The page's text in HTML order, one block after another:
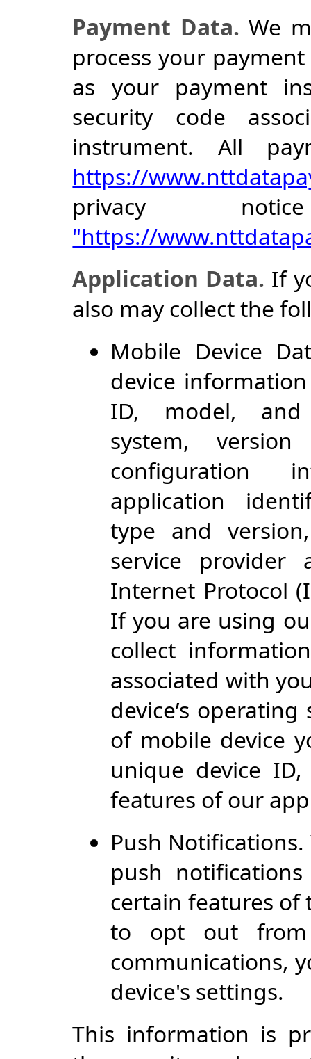
Payment Data. We
process your
as your payment
security code
instrument. All
https://
privacy
"https://
Application Data. If
also may collect the
Mobile Device
device
ID, model, and
system,
configuration
application
type and
service provider
Internet Protocol
If you are using
collect
associated with
device’s
of mobile device
unique device
features of our
Push
push
certain features of
to opt out from
communications,
device's settings.
This information is